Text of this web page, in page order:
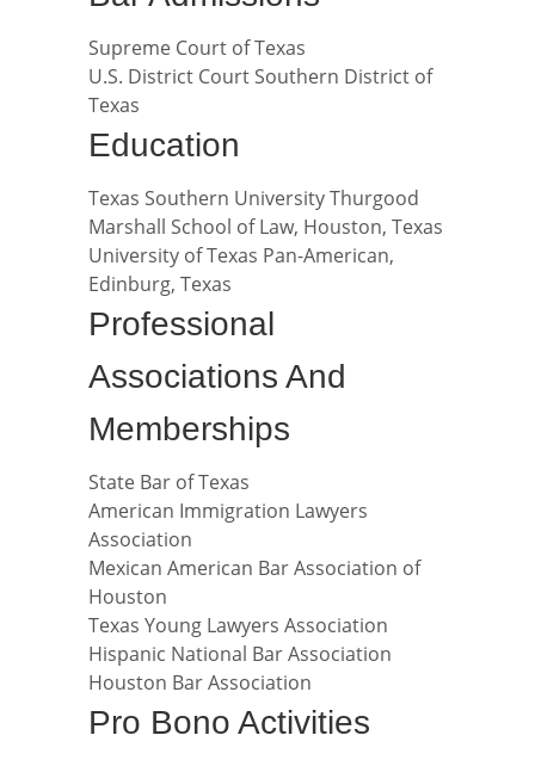
Supreme Court of Texas
U.S. District Court Southern District of
Texas
Education
Texas Southern University Thurgood
Marshall School of Law, Houston, Texas
University of Texas Pan-American,
Edinburg, Texas
Professional
Associations And
Memberships
State Bar of Texas
American Immigration Lawyers
Association
Mexican American Bar Association of
Houston
Texas Young Lawyers Association
Hispanic National Bar Association
Houston Bar Association
Pro Bono Activities